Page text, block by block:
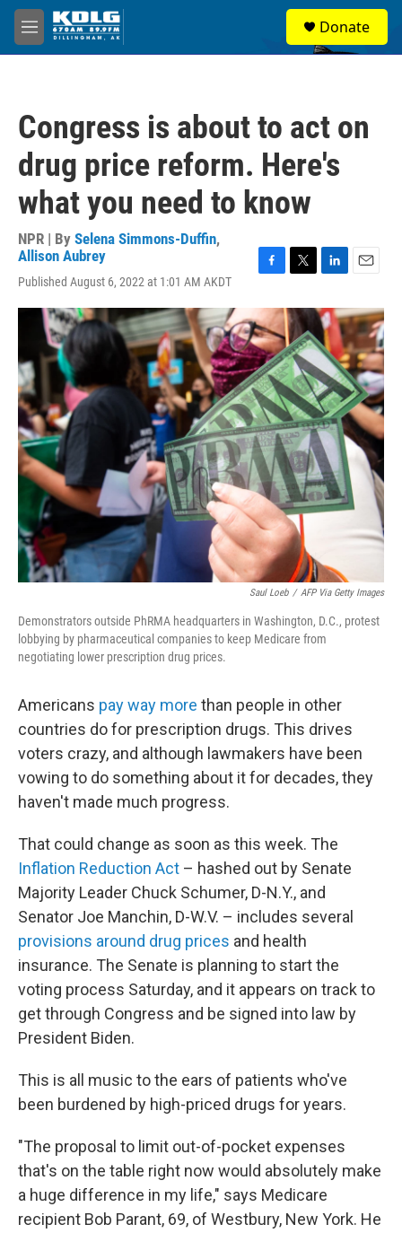
Skip to main content
M
e
Donate
Congress is about to act on
drug price reform. Here's
what you need to know
NPR | By Selena Simmons-Duffin,
Allison Aubrey
Published August 6, 2022 at 1:01 AM AKDT
c
e
b
o
o
k
i
t
t
e
r
n
k
e
d
I
n
a
i
l
Saul Loeb / AFP Via Getty Images
Demonstrators outside PhRMA headquarters in Washington, D.C., protest
lobbying by pharmaceutical companies to keep Medicare from
negotiating lower prescription drug prices.
Americans pay way more than people in other
countries do for prescription drugs. This drives
voters crazy, and although lawmakers have been
vowing to do something about it for decades, they
haven't made much progress.
That could change as soon as this week. The
Inflation Reduction Act – hashed out by Senate
Majority Leader Chuck Schumer, D-N.Y., and
Senator Joe Manchin, D-W.V. – includes several
provisions around drug prices and health
insurance. The Senate is planning to start the
voting process Saturday, and it appears on track to
get through Congress and be signed into law by
President Biden.
This is all music to the ears of patients who've
been burdened by high-priced drugs for years.
"The proposal to limit out-of-pocket expenses
that's on the table right now would absolutely make
a huge difference in my life," says Medicare
recipient Bob Parant, 69, of Westbury, New York. He